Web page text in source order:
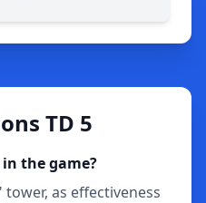
TD 5
the game?
as effectiveness